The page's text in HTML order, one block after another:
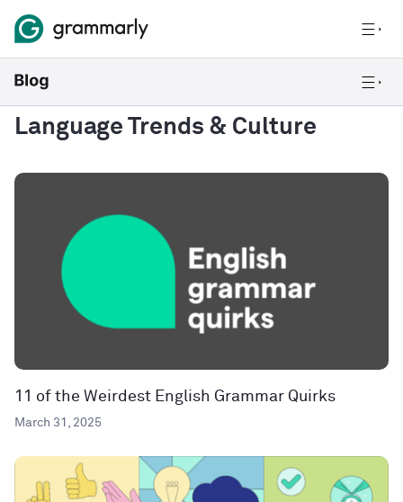
Language Trends & Culture
11 of the Weirdest English Grammar Quirks
March 31, 2025